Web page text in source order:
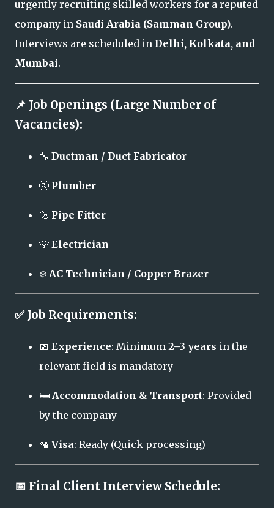
urgently recruiting skilled workers for a reputed
company in Saudi Arabia (Samman Group).
Interviews are scheduled in Delhi, Kolkata, and
Mumbai.
📌 Job Openings (Large Number of
Vacancies):
🔧 Ductman / Duct Fabricator
🚰 Plumber
🔩 Pipe Fitter
💡 Electrician
❄️ AC Technician / Copper Brazer
✅ Job Requirements:
📅 Experience: Minimum 2–3 years in the
relevant field is mandatory
🛏️ Accommodation & Transport: Provided
by the company
🛂 Visa: Ready (Quick processing)
📅 Final Client Interview Schedule: